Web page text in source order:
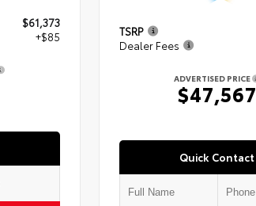
$61,373
+$85 TSRP
Dealer Fees
ADVERTISED PRICE
$47,567
Quick Contact